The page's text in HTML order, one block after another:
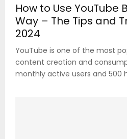
How to Use YouTube
Way – The Tips and
2024
YouTube is one of the most
content creation and
monthly active users and 500